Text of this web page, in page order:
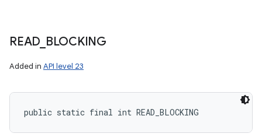
READ BLOCKING
Added in API level 23
public static final int READ_BLOCKING